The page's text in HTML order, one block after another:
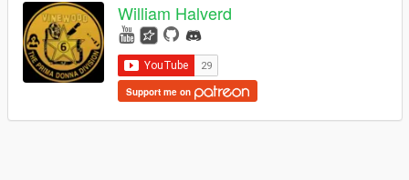
William Halverd
Support me on